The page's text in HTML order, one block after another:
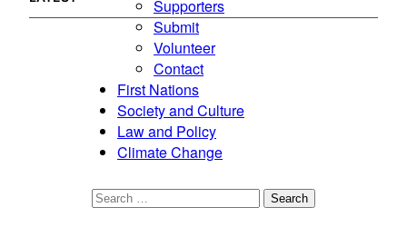
Supporters
Submit
Volunteer
Contact
First Nations
Society and Culture
Law and Policy
Climate Change
Search